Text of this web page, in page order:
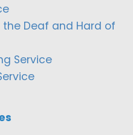
Deaf and Hard of
Service